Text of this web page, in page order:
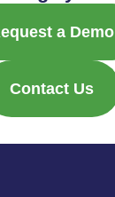
a Demo
Contact Us